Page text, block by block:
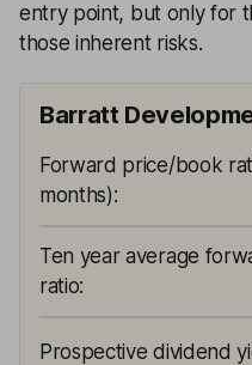
entry point, but only for
those inherent risks.
Barratt
Forward price/book
months):
Ten year average
ratio:
Prospective dividend